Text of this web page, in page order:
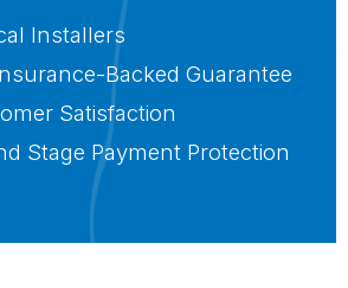
Installers
Backed Guarantee
Satisfaction
Stage Payment Protection